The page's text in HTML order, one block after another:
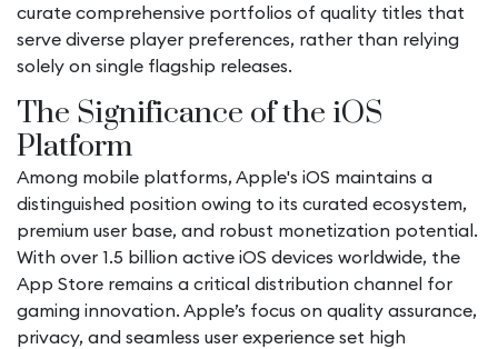
curate comprehensive portfolios of quality titles that
serve diverse player preferences, rather than relying
solely on single flagship releases.
The Significance of the iOS
Platform
Among mobile platforms, Apple's iOS maintains a
distinguished position owing to its curated ecosystem,
premium user base, and robust monetization potential.
With over 1.5 billion active iOS devices worldwide, the
App Store remains a critical distribution channel for
gaming innovation. Apple’s focus on quality assurance,
privacy, and seamless user experience set high